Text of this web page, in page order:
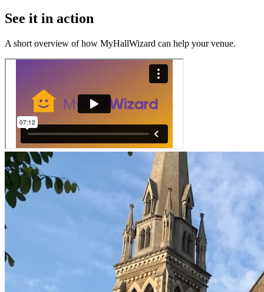
See it in action
A short overview of how MyHallWizard can help your venue.